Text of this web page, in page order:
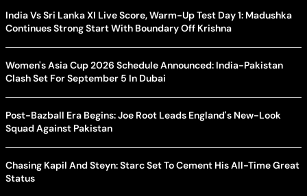
India Vs Sri Lanka XI Live Score, Warm-Up Test Day 1: Madushka
Continues Strong Start With Boundary Off Krishna
Women's Asia Cup 2026 Schedule Announced: India-Pakistan
Clash Set For September 5 In Dubai
Post-Bazball Era Begins: Joe Root Leads England's New-Look
Squad Against Pakistan
Chasing Kapil And Steyn: Starc Set To Cement His All-Time Great
Status